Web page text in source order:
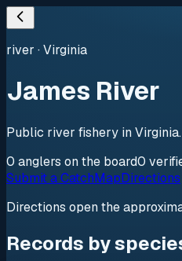
river ·Virginia
James River
Public river fishery in
0 anglers on the board0
Submit a CatchMapDirections
Directions open the
Records by